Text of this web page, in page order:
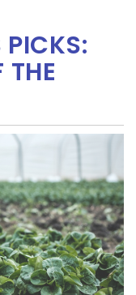
PICKS:
THE